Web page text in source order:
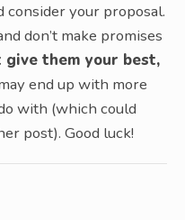
your proposal.
don’t make promises
give them your best,
end up with more
with (which could
post). Good luck!